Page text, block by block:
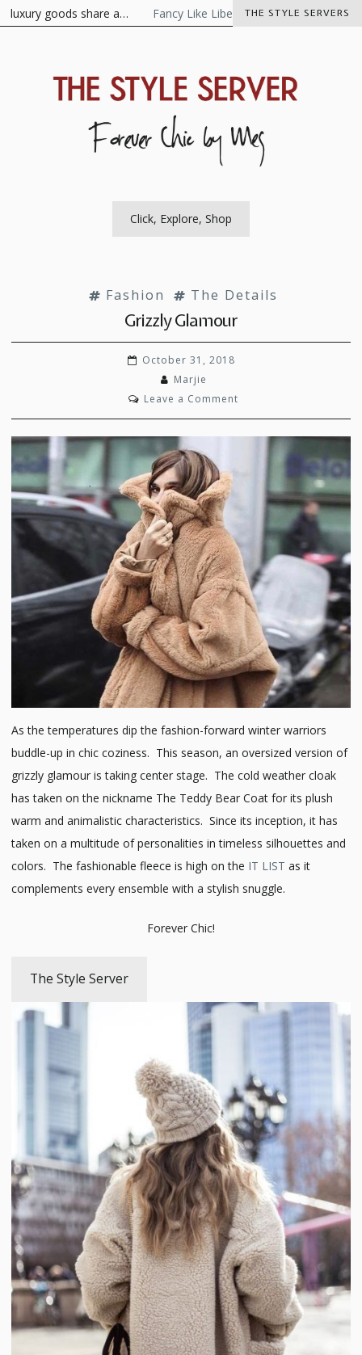
Skip
THE STYLE SERVERS
goods share a… Fancy Like Libertine The Visionaire As
Click, Explore, Shop
Fashion The Details
Grizzly Glamour
October 31, 2018
Marjie
Leave a Comment
Grizzly
Glamour
As the temperatures dip the fashion-forward winter warriors
buddle-up in chic coziness. This season, an oversized version of
grizzly glamour is taking center stage. The cold weather cloak
has taken on the nickname The Teddy Bear Coat for its plush
warm and animalistic characteristics. Since its inception, it has
taken on a multitude of personalities in timeless silhouettes and
colors. The fashionable fleece is high on the IT LIST as it
complements every ensemble with a stylish snuggle.
Forever Chic!
The Style Server